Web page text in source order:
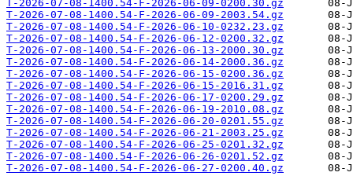
T-2026-07-08-1400.54-F-2026-06-09-0200.30.gz
T-2026-07-08-1400.54-F-2026-06-09-2003.54.gz
T-2026-07-08-1400.54-F-2026-06-10-0232.23.gz
T-2026-07-08-1400.54-F-2026-06-12-0200.32.gz
T-2026-07-08-1400.54-F-2026-06-13-2000.30.gz
T-2026-07-08-1400.54-F-2026-06-14-2000.36.gz
T-2026-07-08-1400.54-F-2026-06-15-0200.36.gz
T-2026-07-08-1400.54-F-2026-06-15-2016.31.gz
T-2026-07-08-1400.54-F-2026-06-17-0200.29.gz
T-2026-07-08-1400.54-F-2026-06-19-2010.08.gz
T-2026-07-08-1400.54-F-2026-06-20-0201.55.gz
T-2026-07-08-1400.54-F-2026-06-21-2003.25.gz
T-2026-07-08-1400.54-F-2026-06-25-0201.32.gz
T-2026-07-08-1400.54-F-2026-06-26-0201.52.gz
T-2026-07-08-1400.54-F-2026-06-27-0200.40.gz